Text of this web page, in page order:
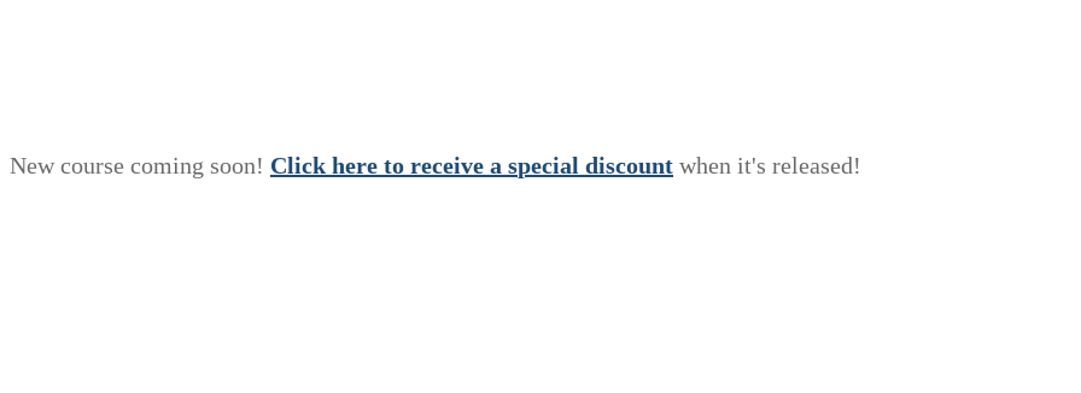
New course coming soon! Click here to receive a special discount when it's released!